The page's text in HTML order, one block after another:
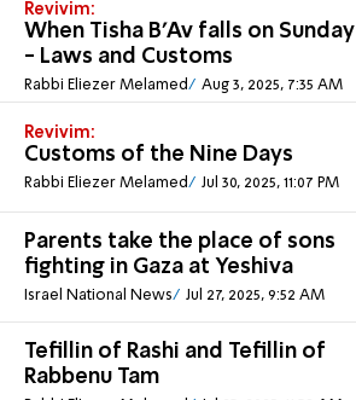
Revivim:
When Tisha B'Av falls on Sunday
- Laws and Customs
Rabbi Eliezer Melamed Aug 3, 2025, 7:35 AM
Revivim:
Customs of the Nine Days
Rabbi Eliezer Melamed Jul 30, 2025, 11:07 PM
Parents take the place of sons
fighting in Gaza at Yeshiva
Israel National News Jul 27, 2025, 9:52 AM
Tefillin of Rashi and Tefillin of
Rabbenu Tam